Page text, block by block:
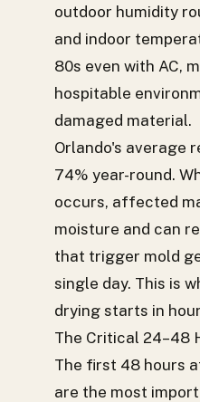
outdoor humidity
and indoor
80s even with AC,
hospitable
damaged material.
Orlando's average
74% year-round.
occurs, affected
moisture and can
that trigger mold
single day. This is
drying starts in
The Critical 24–48
The first 48 hours
are the most